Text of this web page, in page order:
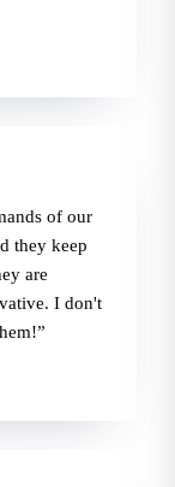
of our
they keep
are
I don't